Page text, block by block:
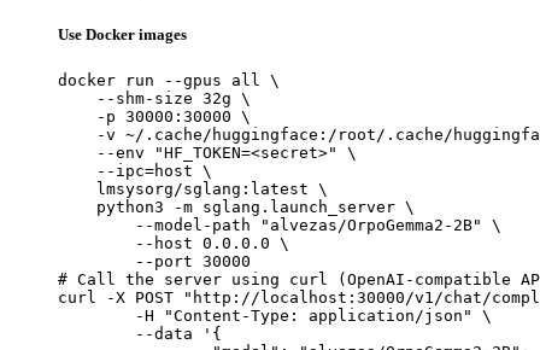
Use Docker images
docker run --gpus all \
    --shm-size 32g \
    -p 30000:30000 \
-v ~/.cache/huggingface:/root/.cache/
    --env "HF_TOKEN=<secret>" \
    --ipc=host \
    lmsysorg/sglang:latest \
    python3 -m sglang.launch_server \
        --model-path "alvezas/OrpoGemma2-2B" \
        --host 0.0.0.0 \
        --port 30000
# Call the server using curl (OpenAI-compatible
curl -X POST "http://localhost:30000/v1/chat/